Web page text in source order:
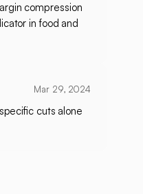
compression
in food and
Mar 29, 2024
cuts alone